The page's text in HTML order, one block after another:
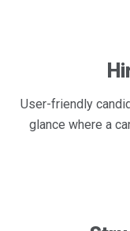
User-friendly
glance where a